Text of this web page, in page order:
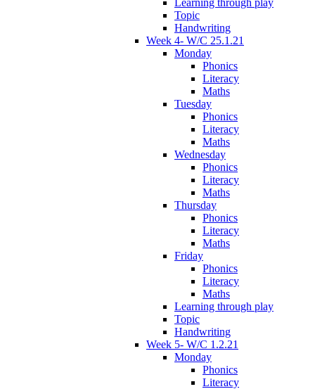
Learning through play
Topic
Handwriting
Week 4- W/C 25.1.21
Monday
Phonics
Literacy
Maths
Tuesday
Phonics
Literacy
Maths
Wednesday
Phonics
Literacy
Maths
Thursday
Phonics
Literacy
Maths
Friday
Phonics
Literacy
Maths
Learning through play
Topic
Handwriting
Week 5- W/C 1.2.21
Monday
Phonics
Literacy